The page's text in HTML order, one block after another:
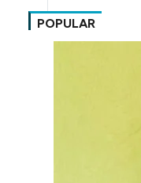
POPULAR